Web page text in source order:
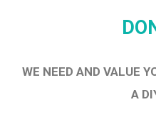
WE NEED AND VALUE
A